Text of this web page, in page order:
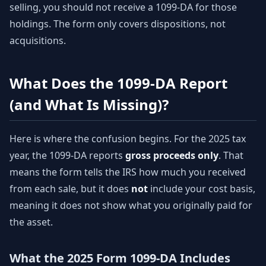
selling, you should not receive a 1099-DA for those
holdings. The form only covers dispositions, not
acquisitions.
What Does the 1099-DA Report
(and What Is Missing)?
Here is where the confusion begins. For the 2025 tax
year, the 1099-DA reports gross proceeds only. That
means the form tells the IRS how much you received
from each sale, but it does not include your cost basis,
meaning it does not show what you originally paid for
the asset.
What the 2025 Form 1099-DA Includes